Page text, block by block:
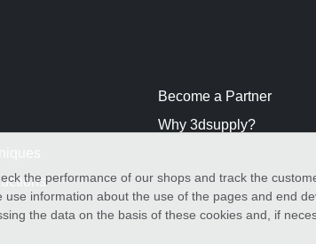
Become a Partner
Why 3dsupply?
the performance of our shops and track the
information about the use of the pages and end
the data on the basis of these cookies and, if